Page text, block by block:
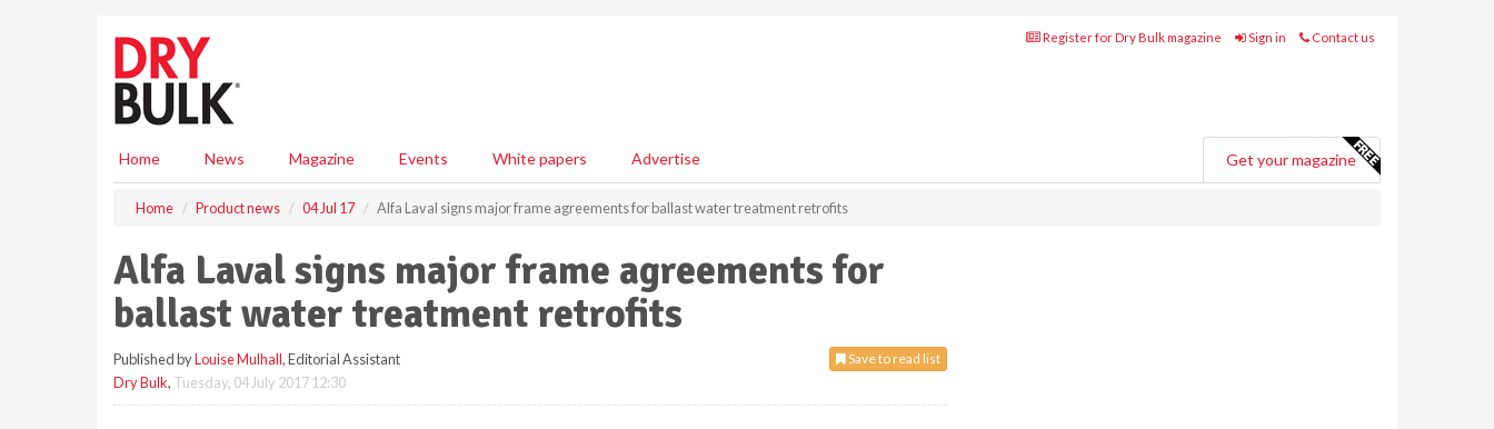
Register for Dry Bulk magazine Sign in Contact us
Home News Magazine Events White papers Advertise Get your magazine
Home Product news 04 Jul 17 Alfa Laval signs major frame agreements for ballast water treatment retrofits
Alfa Laval signs major frame agreements for
ballast water treatment retrofits
Save to read list
Published byLouise Mulhall, Editorial Assistant
Dry Bulk, Tuesday, 04 July 2017 12:30